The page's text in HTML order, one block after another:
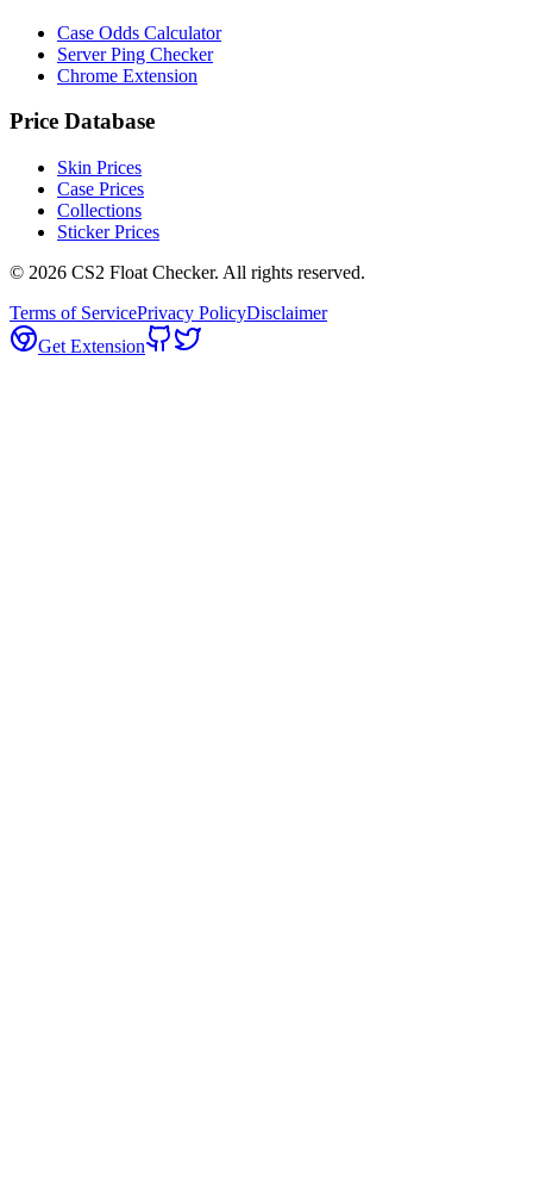
Case Odds Calculator
Server Ping Checker
Chrome Extension
Price Database
Skin Prices
Case Prices
Collections
Sticker Prices
© 2026 CS2 Float Checker. All rights reserved.
Terms of ServicePrivacy PolicyDisclaimer
Get Extension